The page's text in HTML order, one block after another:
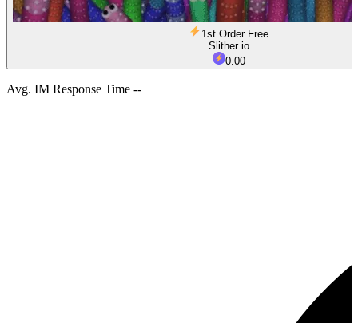
1st Order Free
Slither io
0.00
Avg. IM Response Time --